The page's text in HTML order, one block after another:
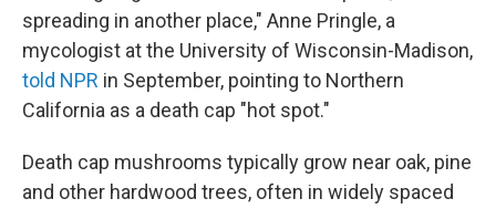
spreading in another place," Anne Pringle, a
mycologist at the University of Wisconsin-Madison,
told NPR in September, pointing to Northern
California as a death cap "hot spot."
Death cap mushrooms typically grow near oak, pine
and other hardwood trees, often in widely spaced